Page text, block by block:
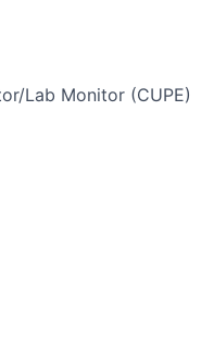
Lab Monitor (CUPE)